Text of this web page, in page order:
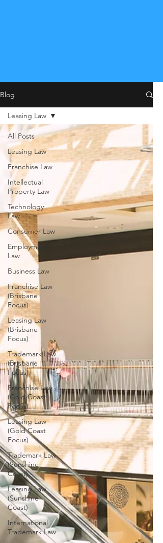
Blog
All Posts
Leasing Law
Franchise Law
Intellectual
Property Law
Technology
Law
Consumer Law
Employment
Law
Business Law
Franchise Law
(Brisbane
Focus)
Leasing Law
(Brisbane
Focus)
Trademark Law
(Brisbane
Focus)
Franchise Law
(Gold Coast
Focus)
Leasing Law
(Gold Coast
Focus)
Trademark Law
(Sunshine
Coast)
Leasing Law
(Sunshine
Coast)
International
Trademark Law
Leasing Law